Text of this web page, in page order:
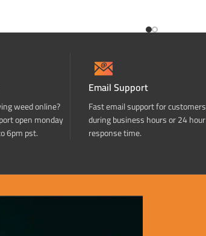
weed online?
open monday
6pm pst.
Email Support
Fast email support for customers
during business hours or 24 hour
response time.